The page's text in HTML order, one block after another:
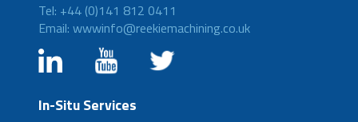
Tel: +44 (0)141 812 0411
Email: wwwinfo@reekiemachining.co.uk
In-Situ Services